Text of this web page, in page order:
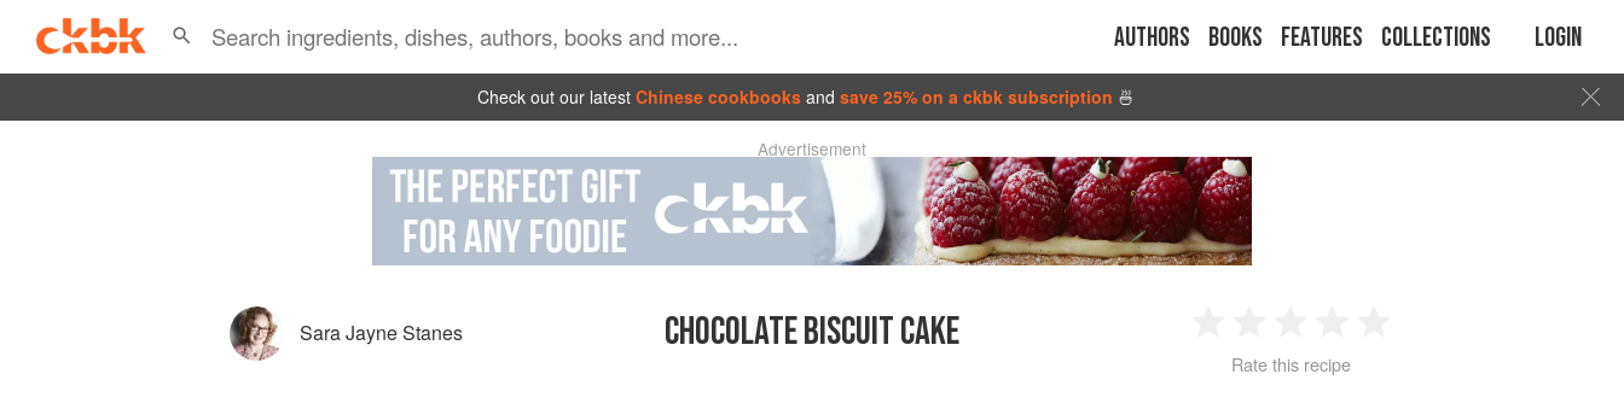
Authors Books Features Collections Login
Check out our latest Chinese cookbooks and save 25% on a ckbk subscription 🍜
Advertisement
Sara Jayne Stanes CHOCOLATE BISCUIT CAKE
2 3 4
Rate this recipe